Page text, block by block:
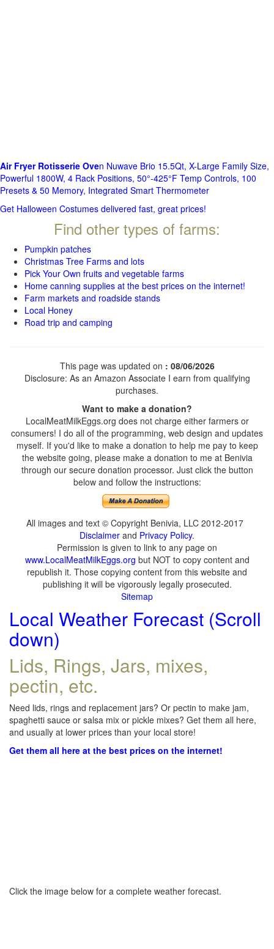
Air Fryer Rotisserie Oven Nuwave Brio 15.5Qt, X-Large Family Size,
Powerful 1800W, 4 Rack Positions, 50°-425°F Temp Controls, 100
Presets & 50 Memory, Integrated Smart Thermometer
Get Halloween Costumes delivered fast, great prices!
Find other types of farms:
Pumpkin patches
Christmas Tree Farms and lots
Pick Your Own fruits and vegetable farms
Home canning supplies at the best prices on the internet!
Farm markets and roadside stands
Local Honey
Road trip and camping
This page was updated on : 08/06/2026
Disclosure: As an Amazon Associate I earn from qualifying
purchases.
Want to make a donation?
LocalMeatMilkEggs.org does not charge either farmers or
consumers! I do all of the programming, web design and updates
myself. If you'd like to make a donation to help me pay to keep
the website going, please make a donation to me at Benivia
through our secure donation processor. Just click the button
below and follow the instructions:
All images and text © Copyright Benivia, LLC 2012-2017
Disclaimer and Privacy Policy.
Permission is given to link to any page on
www.LocalMeatMilkEggs.org but NOT to copy content and
republish it. Those copying content from this website and
publishing it will be vigorously legally prosecuted.
Sitemap
Local Weather Forecast (Scroll
down)
Lids, Rings, Jars, mixes,
pectin, etc.
Need lids, rings and replacement jars? Or pectin to make jam,
spaghetti sauce or salsa mix or pickle mixes? Get them all here,
and usually at lower prices than your local store!
Get them all here at the best prices on the internet!
Click the image below for a complete weather forecast.